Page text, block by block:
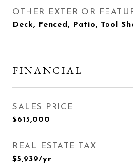
OTHER EXTERIOR
Deck, Fenced, Patio, Tool
FINANCIAL
SALES PRICE
$615,000
REAL ESTATE TAX
$5,939/yr